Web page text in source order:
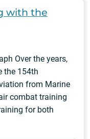
with the
Over the years,
the 154th
from Marine
combat training
for both